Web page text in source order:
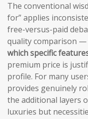
The conventional
for” applies
free-versus-paid
quality comparison
which specific
premium price is
profile. For many
provides genuinely
the additional layers
luxuries but